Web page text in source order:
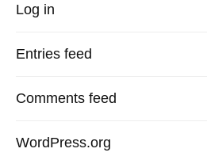
Log in
Entries feed
Comments feed
WordPress.org